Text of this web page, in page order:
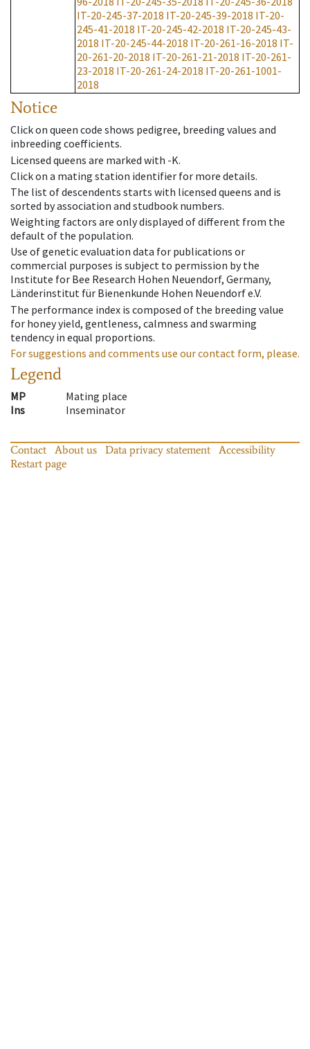
IT-20-245-37-2018 IT-20-245-39-2018 IT-20-
245-41-2018 IT-20-245-42-2018 IT-20-245-43-
2018 IT-20-245-44-2018 IT-20-261-16-2018 IT-
20-261-20-2018 IT-20-261-21-2018 IT-20-261-
23-2018 IT-20-261-24-2018 IT-20-261-1001-
2018
Notice
Click on queen code shows pedigree, breeding values and
inbreeding coefficients.
Licensed queens are marked with -K.
Click on a mating station identifier for more details.
The list of descendents starts with licensed queens and is
sorted by association and studbook numbers.
Weighting factors are only displayed of different from the
default of the population.
Use of genetic evaluation data for publications or
commercial purposes is subject to permission by the
Institute for Bee Research Hohen Neuendorf, Germany,
Länderinstitut für Bienenkunde Hohen Neuendorf e.V.
The performance index is composed of the breeding value
for honey yield, gentleness, calmness and swarming
tendency in equal proportions.
For suggestions and comments use our contact form, please.
Legend
MP
Mating place
Ins
Inseminator
Contact About us Data privacy statement
Accessibility
Restart page